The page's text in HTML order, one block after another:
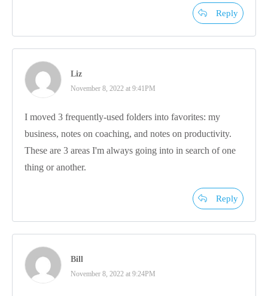
Reply
Liz
November 8, 2022 at 9:41PM
I moved 3 frequently-used folders into favorites: my
business, notes on coaching, and notes on productivity.
These are 3 areas I'm always going into in search of one
thing or another.
Reply
Bill
November 8, 2022 at 9:24PM